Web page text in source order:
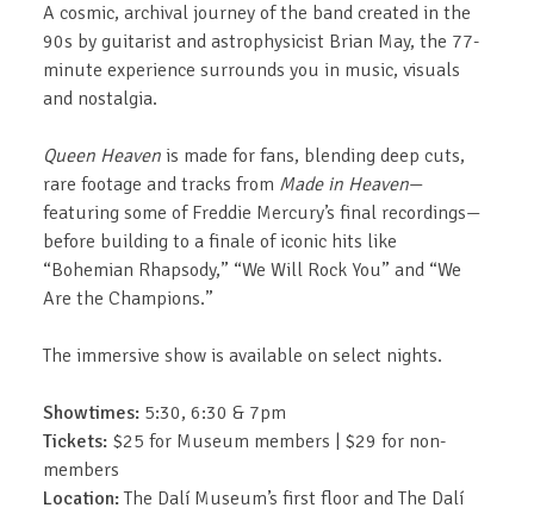
A cosmic, archival journey of the band created in the
90s by guitarist and astrophysicist Brian May, the 77-
minute experience surrounds you in music, visuals
and nostalgia.
Queen Heaven is made for fans, blending deep cuts,
rare footage and tracks from Made in Heaven—
featuring some of Freddie Mercury’s final recordings—
before building to a finale of iconic hits like
“Bohemian Rhapsody,” “We Will Rock You” and “We
Are the Champions.”
The immersive show is available on select nights.
Showtimes: 5:30, 6:30 & 7pm
Tickets: $25 for Museum members | $29 for non-
members
Location:The Dalí Museum’s first floor and The Dalí